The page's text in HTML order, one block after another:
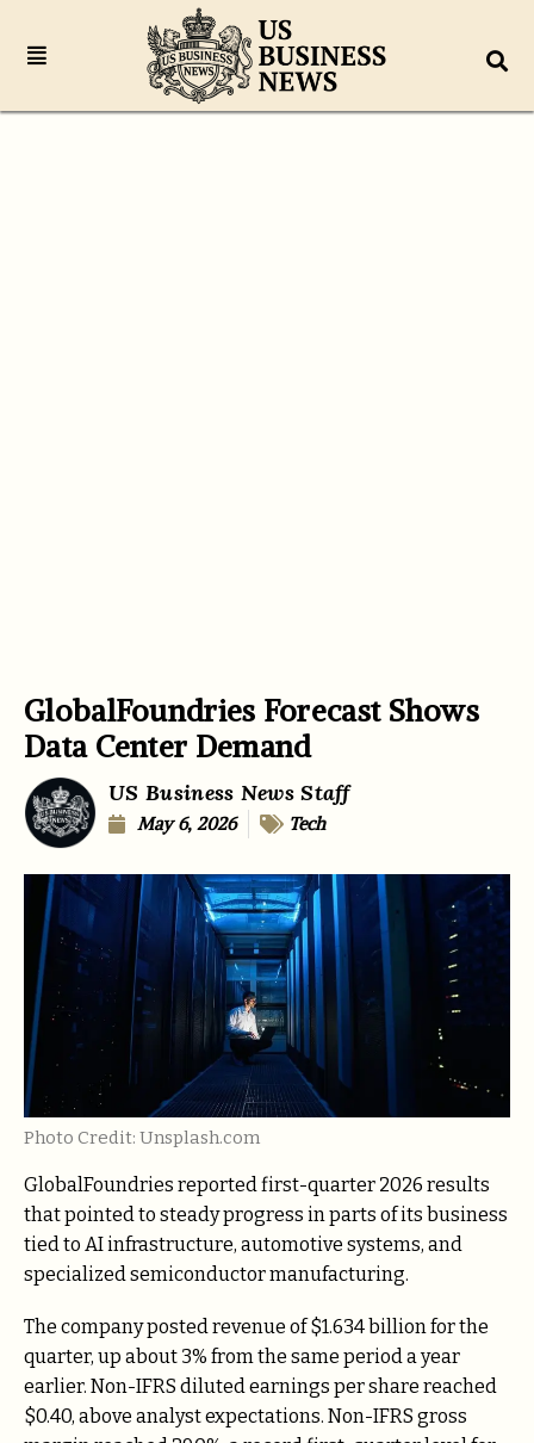
GlobalFoundries Forecast Shows
Data Center Demand
US Business News Staff
May 6, 2026 Tech
Photo Credit: Unsplash.com
GlobalFoundries reported first-quarter 2026 results
that pointed to steady progress in parts of its business
tied to AI infrastructure, automotive systems, and
specialized semiconductor manufacturing.
The company posted revenue of $1.634 billion for the
quarter, up about 3% from the same period a year
earlier. Non-IFRS diluted earnings per share reached
$0.40, above analyst expectations. Non-IFRS gross